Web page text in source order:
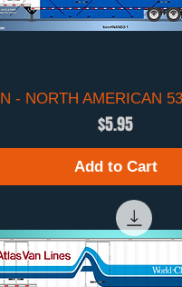
Quick View
N - NORTH AMERICAN
Price
$5.95
Add to Cart